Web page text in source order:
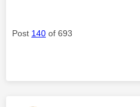
Post 140 of 693